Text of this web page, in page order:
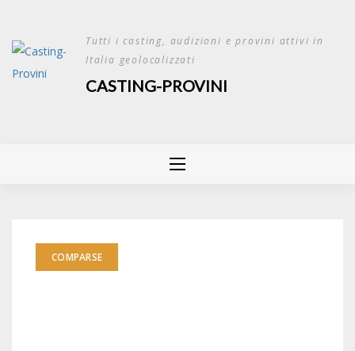
content
Tutti i casting, audizioni e provini attivi in
Italia geolocalizzati
CASTING-PROVINI
COMPARSE